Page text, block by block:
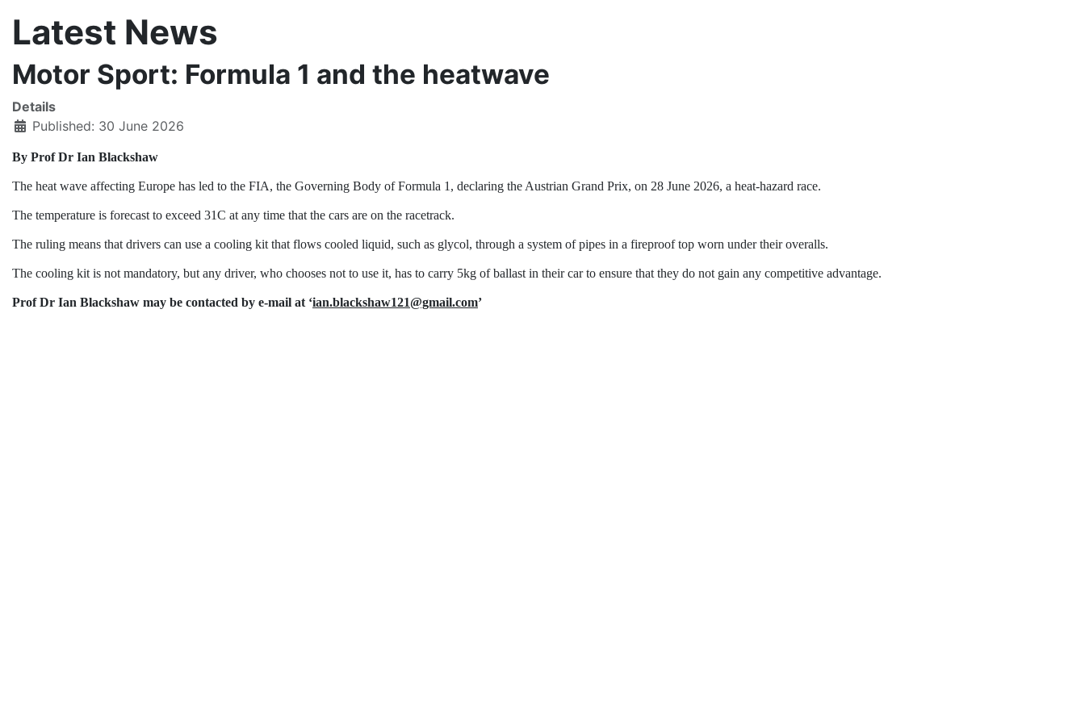
Latest News
Motor Sport: Formula 1 and the heatwave
Details
Published: 30 June 2026
By Prof Dr Ian Blackshaw
The heat wave affecting Europe has led to the FIA, the Governing Body of Formula 1, declaring the Austrian Grand Prix, on 28 June 2026, a heat-hazard race.
The temperature is forecast to exceed 31C at any time that the cars are on the racetrack.
The ruling means that drivers can use a cooling kit that flows cooled liquid, such as glycol, through a system of pipes in a fireproof top worn under their overalls.
The cooling kit is not mandatory, but any driver, who chooses not to use it, has to carry 5kg of ballast in their car to ensure that they do not gain any competitive advantage.
Prof Dr Ian Blackshaw may be contacted by e-mail at ‘ian.blackshaw121@gmail.com’